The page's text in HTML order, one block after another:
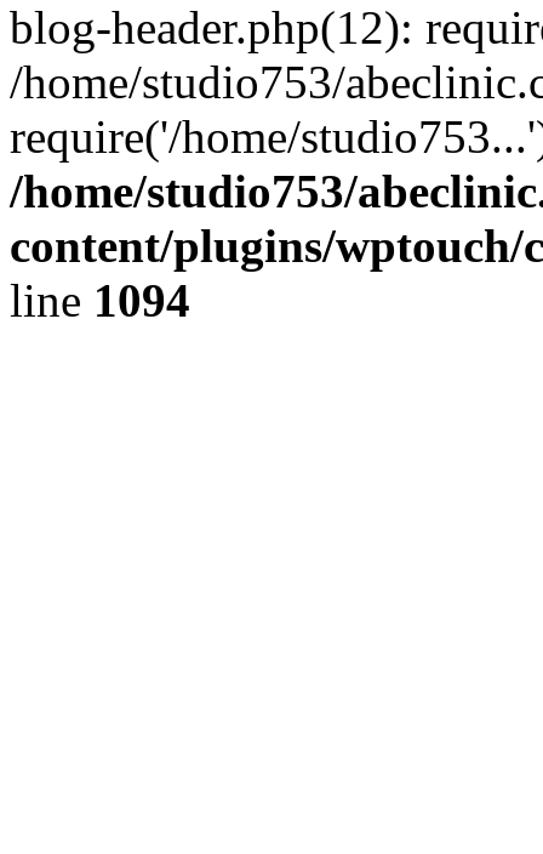
blog-header.php(12):
/home/studio753/
require('/home/
/home/studio753/
content/plugins/wptouch/
line 1094